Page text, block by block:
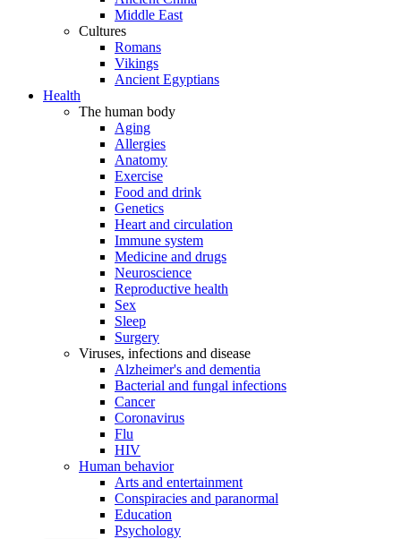
Middle East
Cultures
Romans
Vikings
Ancient Egyptians
Health
The human body
Aging
Allergies
Anatomy
Exercise
Food and drink
Genetics
Heart and circulation
Immune system
Medicine and drugs
Neuroscience
Reproductive health
Sex
Sleep
Surgery
Viruses, infections and disease
Alzheimer's and dementia
Bacterial and fungal infections
Cancer
Coronavirus
Flu
HIV
Human behavior
Arts and entertainment
Conspiracies and paranormal
Education
Psychology